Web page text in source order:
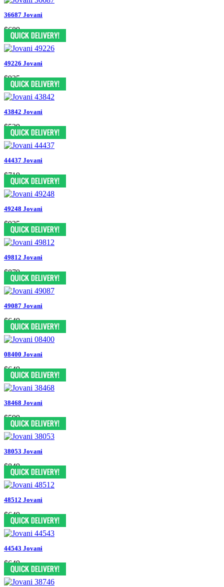
36687 Jovani
$689
49226 Jovani
$935
43842 Jovani
$539
44437 Jovani
$719
49248 Jovani
$935
49812 Jovani
$879
49087 Jovani
$649
08400 Jovani
$649
38468 Jovani
$599
38053 Jovani
$849
48512 Jovani
$649
44543 Jovani
$649